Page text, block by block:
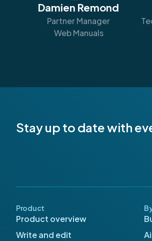
Damien Remond
Partner Manager
Web Manuals
Stay up to date with
Product
Product overview
Write and edit